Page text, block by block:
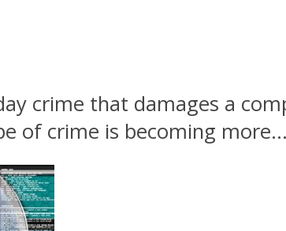
crime that damages a
of crime is becoming more...